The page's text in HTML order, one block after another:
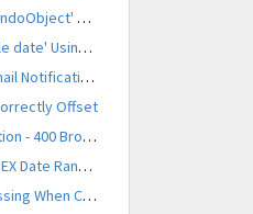
BI4 Error 'System.Dynamic.ExpandoObject' does not contain a definition for 'parameters'
Build 231 - BI4 Error 'Unparseable date' Using Scheduled Instance
Build 231 - XI Server Delivery Email Notification Invalid
Offset
Build 231 - Windows Authentication - 400 Browser Error
Build 231 - Refresh Fails Using BEX Date Range Parameter
Build 231 - Button and Fields Missing When Creating a New Platform